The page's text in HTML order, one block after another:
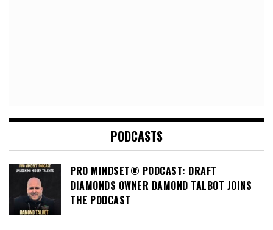
PODCASTS
PRO MINDSET® PODCAST: DRAFT
DIAMONDS OWNER DAMOND TALBOT JOINS
THE PODCAST